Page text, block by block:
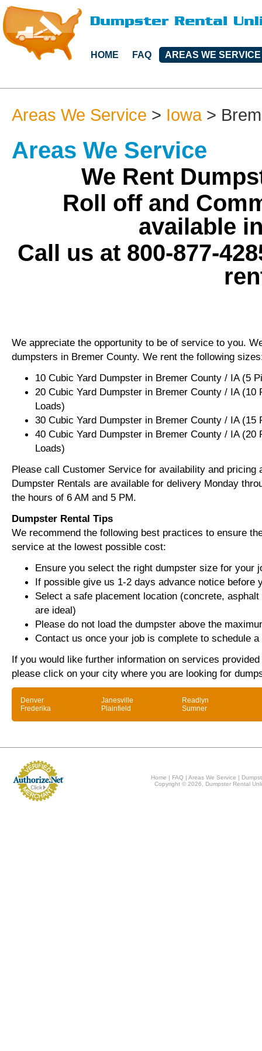
HOME FAQ AREAS WE SERVICE
Areas We Service > Iowa>
Areas We Service
We Rent
Roll off and
available
Call us at 800-877-
We appreciate the opportunity to be of service to you.
dumpsters in Bremer County. We rent the following
10 Cubic Yard Dumpster in Bremer County / IA (5
20 Cubic Yard Dumpster in Bremer County / IA (10
Loads)
30 Cubic Yard Dumpster in Bremer County / IA (15
40 Cubic Yard Dumpster in Bremer County / IA (20
Loads)
Please call Customer Service for availability and pricing
Dumpster Rentals are available for delivery Monday
the hours of 6 AM and 5 PM.
Dumpster Rental Tips
We recommend the following best practices to ensure
service at the lowest possible cost:
Ensure you select the right dumpster size for your
If possible give us 1-2 days advance notice before
Select a safe placement location (concrete,
are ideal)
Please do not load the dumpster above the
Contact us once your job is complete to schedule
If you would like further information on services
please click on your city where you are looking for
Denver
Frederika
Janesville
Plainfield
Readlyn
Sumner
Home | FAQ |Areas We Service |
Copyright © 2026, Dumpster Rental